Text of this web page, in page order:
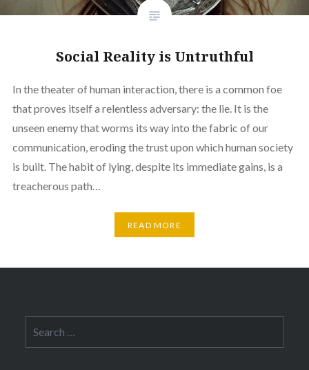
Social Reality is Untruthful
In the theater of human interaction, there is a common foe
that proves itself a relentless adversary: the lie. It is the
unseen enemy that worms its way into the fabric of our
communication, eroding the trust upon which human society
is built. The habit of lying, despite its immediate gains, is a
treacherous path…
READ MORE
for: